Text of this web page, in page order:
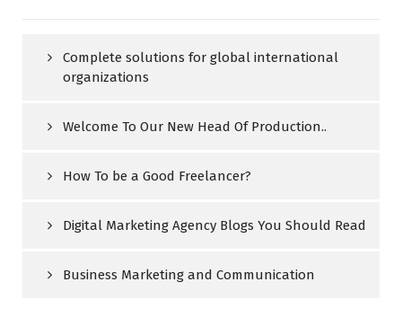
Complete solutions for global international
organizations
Welcome To Our New Head Of Production..
How To be a Good Freelancer?
Digital Marketing Agency Blogs You Should Read
Business Marketing and Communication